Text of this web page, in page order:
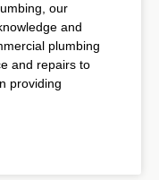
our
and
plumbing
and repairs to
providing